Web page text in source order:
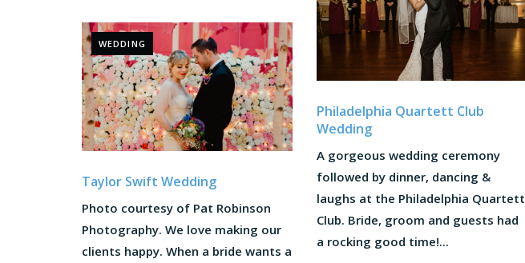
WEDDING
Taylor Swift Wedding
Photo courtesy of Pat Robinson
Photography. We love making our
clients happy. When a bride wants a
Philadelphia Quartett Club
Wedding
A gorgeous wedding ceremony
followed by dinner, dancing &
laughs at the Philadelphia Quartett
Club. Bride, groom and guests had
a rocking good time!...